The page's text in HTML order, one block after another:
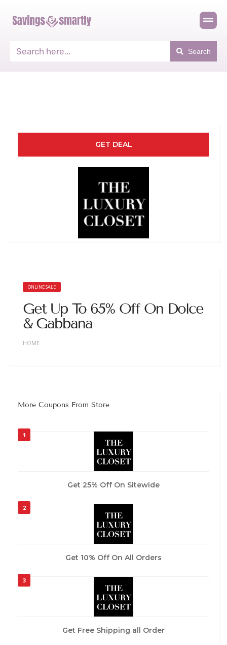
Search
GET DEAL
ONLINE SALE
Get Up To 65% Off On Dolce
& Gabbana
HOME
More Coupons From Store
1
Get 25% Off On Sitewide
2
Get 10% Off On All Orders
3
Get Free Shipping all Order